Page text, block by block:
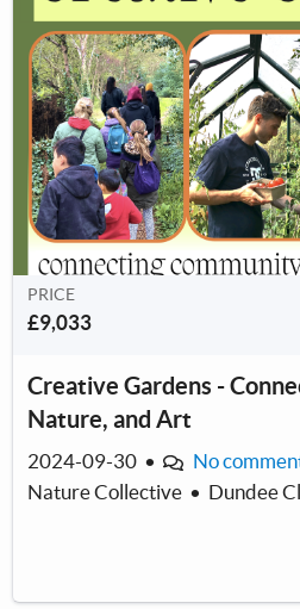
PRICE
£9,033
Creative Gardens -
Nature, and Art
2024-09-30 • No
Nature Collective • Dundee